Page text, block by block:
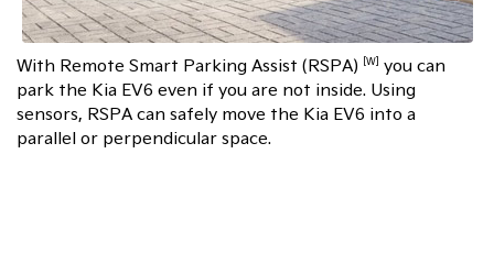
With Remote Smart Parking Assist (RSPA) [W] you can
park the Kia EV6 even if you are not inside. Using
sensors, RSPA can safely move the Kia EV6 into a
parallel or perpendicular space.